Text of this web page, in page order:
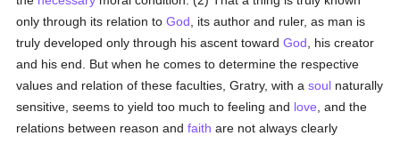
only through its relation toGod , its author and ruler, as man is
truly developed only through his ascent towardGod , his creator
and his end. But when he comes to determine the respective
values and relation of these faculties, Gratry, with asoul naturally
sensitive, seems to yield too much to feeling and love , and the
relations between reason andfaith are not always clearly